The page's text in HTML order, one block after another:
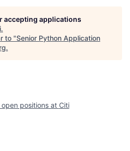
accepting applications
.
to "Senior Python Application
.
open positions at Citi